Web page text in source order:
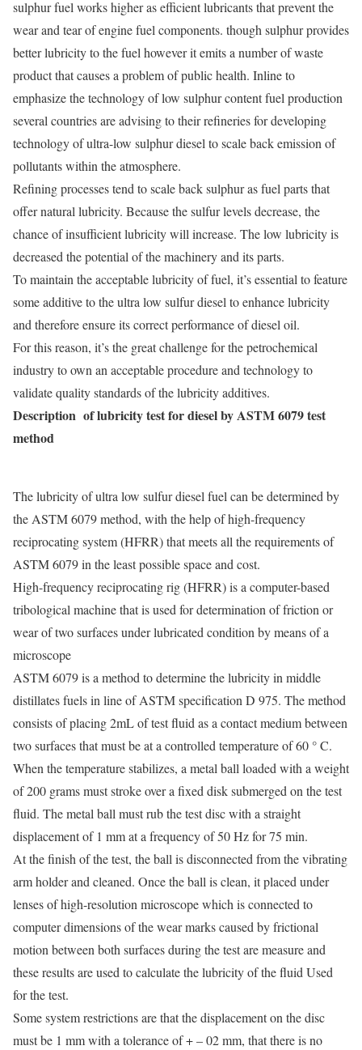
sulphur fuel works higher as efficient lubricants that prevent the
wear and tear of engine fuel components. though sulphur provides
better lubricity to the fuel however it emits a number of waste
product that causes a problem of public health. Inline to
emphasize the technology of low sulphur content fuel production
several countries are advising to their refineries for developing
technology of ultra-low sulphur diesel to scale back emission of
pollutants within the atmosphere.
Refining processes tend to scale back sulphur as fuel parts that
offer natural lubricity. Because the sulfur levels decrease, the
chance of insufficient lubricity will increase. The low lubricity is
decreased the potential of the machinery and its parts.
To maintain the acceptable lubricity of fuel, it’s essential to feature
some additive to the ultra low sulfur diesel to enhance lubricity
and therefore ensure its correct performance of diesel oil.
For this reason, it’s the great challenge for the petrochemical
industry to own an acceptable procedure and technology to
validate quality standards of the lubricity additives.
Description of lubricity test for diesel by ASTM 6079 test
method
The lubricity of ultra low sulfur diesel fuel can be determined by
the ASTM 6079 method, with the help of high-frequency
reciprocating system (HFRR) that meets all the requirements of
ASTM 6079 in the least possible space and cost.
High-frequency reciprocating rig (HFRR) is a computer-based
tribological machine that is used for determination of friction or
wear of two surfaces under lubricated conditionby means of a
microscope
ASTM 6079 is a method to determine the lubricity in middle
distillates fuels in line of ASTM specification D 975. The method
consists of placing 2mL of test fluid as a contact medium between
two surfaces that must be at a controlled temperature of 60 ° C.
When the temperature stabilizes, a metal ball loaded with a weight
of 200 grams must stroke over a fixed disk submerged on the test
fluid. The metal ball must rub the test disc with a straight
displacement of 1 mm at a frequency of 50 Hz for 75 min.
At the finish of the test, the ball is disconnected from the vibrating
arm holder and cleaned. Once the ball is clean, it placed under
lenses of high-resolution microscope which is connected to
computer dimensions of the wear marks caused by frictional
motion between both surfaces during the test are measure and
these results are used to calculate the lubricity of the fluid Used
for the test.
Some system restrictions are that the displacement on the disc
must be 1 mm with a tolerance of + – 02 mm, that there is no